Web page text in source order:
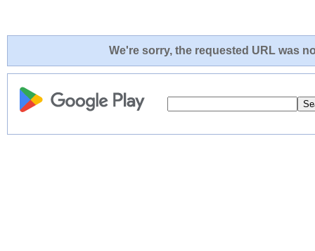
We're sorry, the requested URL was